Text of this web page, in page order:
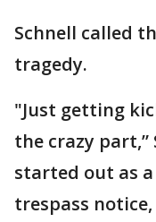
Schnell called
tragedy.
"Just getting
the crazy part,”
started out as
trespass